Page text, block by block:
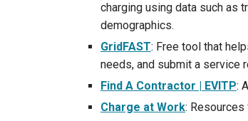
charging using data such as
demographics.
GridFAST: Free tool that
needs, and submit a service
Find A Contractor | EVITP:
Charge at Work: